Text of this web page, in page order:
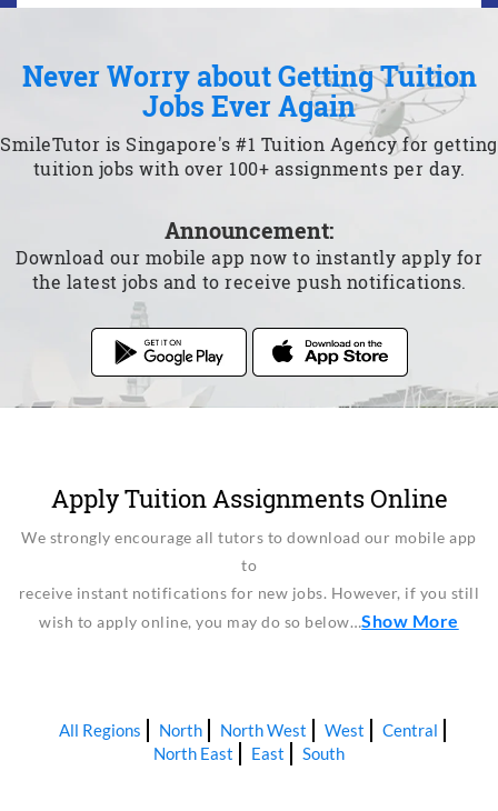
Never Worry about Getting Tuition
Jobs Ever Again
SmileTutor is Singapore's #1 Tuition Agency for getting
tuition jobs with over 100+ assignments per day.
Announcement:
Download our mobile app now to instantly apply for
the latest jobs and to receive push notifications.
Apply Tuition Assignments Online
We strongly encourage all tutors to download our mobile app
to
receive instant notifications for new jobs. However, if you still
wish to apply online, you may do so below…Show More
All Regions North North West West
Central
North East
East South